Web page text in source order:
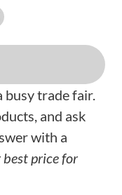
busy trade fair.
and ask
with a
best price for